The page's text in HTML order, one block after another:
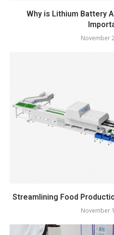
Why is Lithium Battery
November
Streamlining Food
November